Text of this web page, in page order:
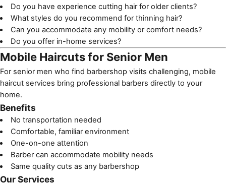
Do you have experience cutting hair for older clients?
What styles do you recommend for thinning hair?
Can you accommodate any mobility or comfort needs?
Do you offer in-home services?
Mobile Haircuts for Senior Men
For senior men who find barbershop visits challenging, mobile
haircut services bring professional barbers directly to your
home.
Benefits
No transportation needed
Comfortable, familiar environment
One-on-one attention
Barber can accommodate mobility needs
Same quality cuts as any barbershop
Our Services